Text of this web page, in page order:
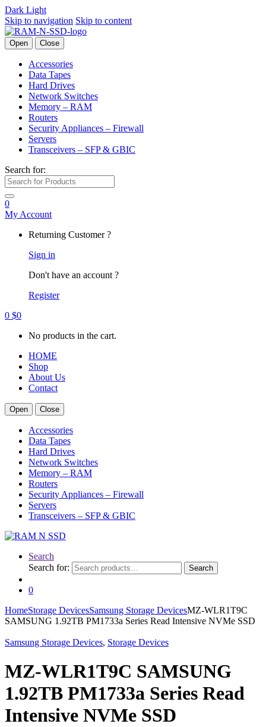
Dark Light
Skip to navigation Skip to content
Open Close
Accessories
Data Tapes
Hard Drives
Network Switches
Memory – RAM
Routers
Security Appliances – Firewall
Servers
Transceivers – SFP & GBIC
Search for:
0
My Account
Returning Customer ?
Sign in
Don't have an account ?
Register
0 $0
No products in the cart.
HOME
Shop
About Us
Contact
Open Close
Accessories
Data Tapes
Hard Drives
Network Switches
Memory – RAM
Routers
Security Appliances – Firewall
Servers
Transceivers – SFP & GBIC
Search
Search for:
Search
0
HomeStorage DevicesSamsung Storage DevicesMZ-WLR1T9C
SAMSUNG 1.92TB PM1733a Series Read Intensive NVMe SSD
Samsung Storage Devices, Storage Devices
MZ-WLR1T9C SAMSUNG
1.92TB PM1733a Series Read
Intensive NVMe SSD